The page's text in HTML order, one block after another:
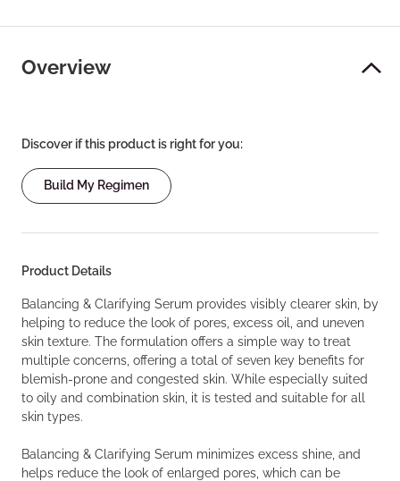
Overview
Discover if this product is right for you:
Build My Regimen
Product Details
Balancing & Clarifying Serum provides visibly clearer skin, by
helping to reduce the look of pores, excess oil, and uneven
skin texture. The formulation offers a simple way to treat
multiple concerns, offering a total of seven key benefits for
blemish-prone and congested skin. While especially suited
to oily and combination skin, it is tested and suitable for all
skin types.
Balancing & Clarifying Serum minimizes excess shine, and
helps reduce the look of enlarged pores, which can be